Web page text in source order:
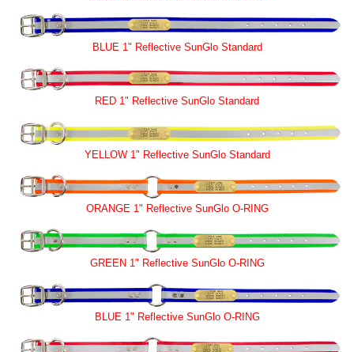
BLUE 1" Reflective SunGlo Standard
RED 1" Reflective SunGlo Standard
YELLOW 1" Reflective SunGlo Standard
ORANGE 1" Reflective SunGlo O-RING
GREEN 1" Reflective SunGlo O-RING
BLUE 1" Reflective SunGlo O-RING